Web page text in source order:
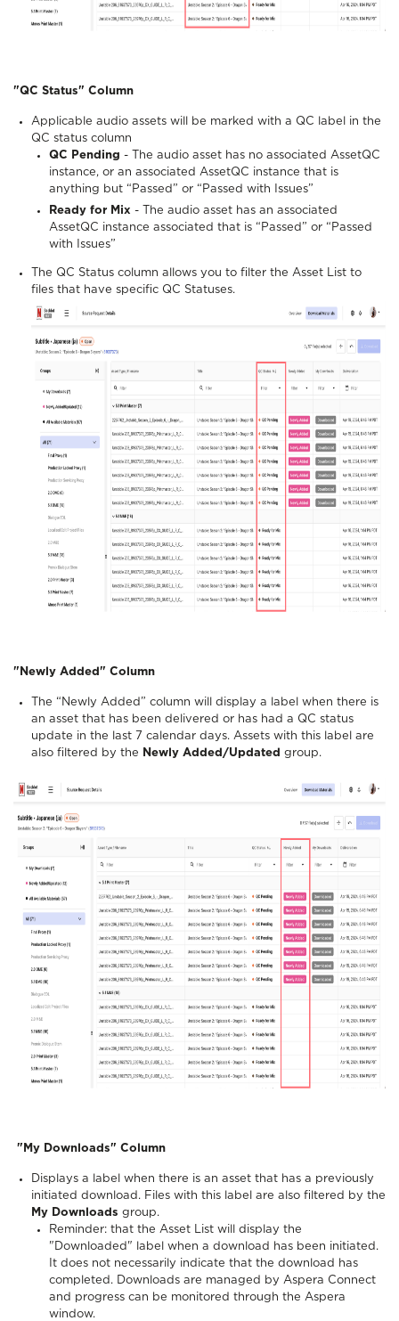
"QC Status" Column
Applicable audio assets will be marked with a QC label in the
QC status column
QC Pending - The audio asset has no associated AssetQC
instance, or an associated AssetQC instance that is
anything but “Passed” or “Passed with Issues”
Ready for Mix - The audio asset has an associated
AssetQC instance associated that is “Passed” or “Passed
with Issues”
The QC Status column allows you to filter the Asset List to
files that have specific QC Statuses.
"Newly Added" Column
The “Newly Added” column will display a label when there is
an asset that has been delivered or has had a QC status
update in the last 7 calendar days. Assets with this label are
also filtered by the
Newly Added/Updated group.
"My Downloads" Column
Displays a label when there is an asset that has a previously
initiated download. Files with this label are also filtered by the
My Downloads group.
Reminder: that the Asset List will display the
"Downloaded" label when a download has been initiated.
It does not necessarily indicate that the download has
completed. Downloads are managed by Aspera Connect
and progress can be monitored through the Aspera
window.